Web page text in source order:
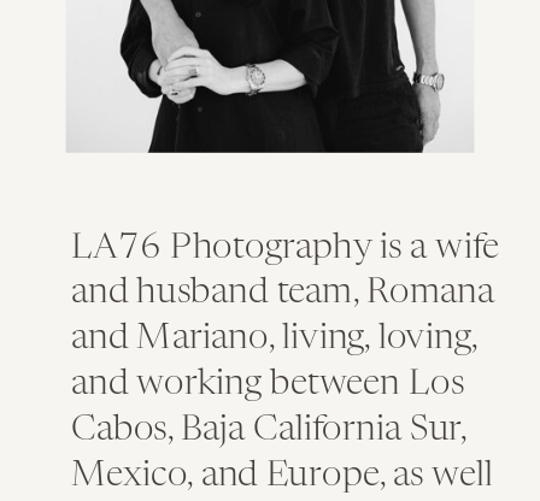
LA76 Photography is a wife
and husband team, Romana
and Mariano, living, loving,
and working between Los
Cabos, Baja California Sur,
Mexico, and Europe, as well